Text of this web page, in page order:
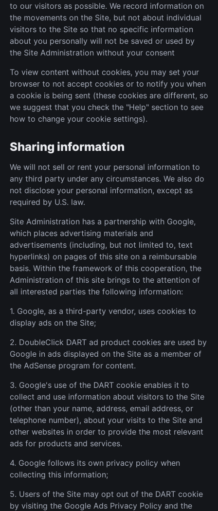
to our visitors as possible. We record information on
the movements on the Site, but not about individual
visitors to the Site so that no specific information
about you personally will not be saved or used by
the Site Administration without your consent
To view content without cookies, you may set your
browser to not accept cookies or to notify you when
a cookie is being sent (these cookies are different, so
we suggest that you check the "Help" section to see
how to change your cookie settings).
Sharing information
We will not sell or rent your personal information to
any third party under any circumstances. We also do
not disclose your personal information, except as
required by U.S. law.
Site Administration has a partnership with Google,
which places advertising materials and
advertisements (including, but not limited to, text
hyperlinks) on pages of this site on a reimbursable
basis. Within the framework of this cooperation, the
Administration of this site brings to the attention of
all interested parties the following information:
1. Google, as a third-party vendor, uses cookies to
display ads on the Site;
2. DoubleClick DART ad product cookies are used by
Google in ads displayed on the Site as a member of
the AdSense program for content.
3. Google's use of the DART cookie enables it to
collect and use information about visitors to the Site
(other than your name, address, email address, or
telephone number), about your visits to the Site and
other websites in order to provide the most relevant
ads for products and services.
4. Google follows its own privacy policy when
collecting this information;
5. Users of the Site may opt out of the DART cookie
by visiting the Google Ads Privacy Policy and the